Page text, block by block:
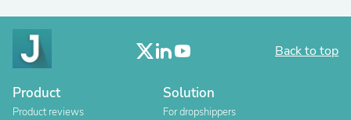
Back to top
Product
Product reviews
Solution
For dropshippers